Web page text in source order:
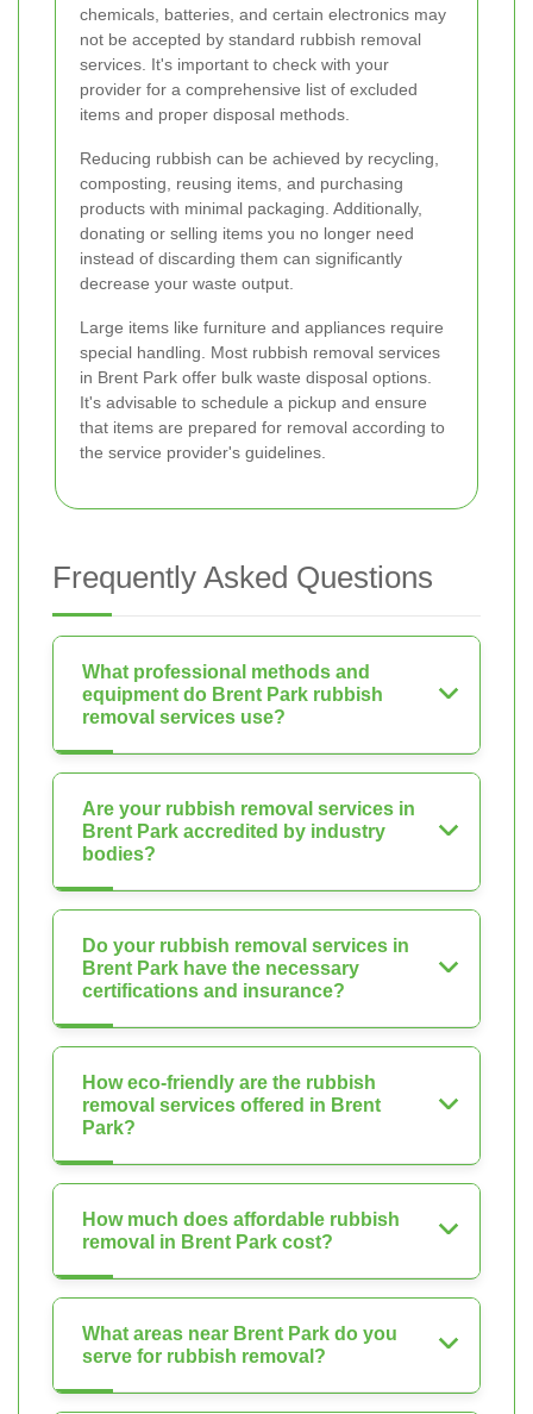
chemicals, batteries, and certain electronics may
not be accepted by standard rubbish removal
services. It's important to check with your
provider for a comprehensive list of excluded
items and proper disposal methods.
Reducing rubbish can be achieved by recycling,
composting, reusing items, and purchasing
products with minimal packaging. Additionally,
donating or selling items you no longer need
instead of discarding them can significantly
decrease your waste output.
Large items like furniture and appliances require
special handling. Most rubbish removal services
in Brent Park offer bulk waste disposal options.
It's advisable to schedule a pickup and ensure
that items are prepared for removal according to
the service provider's guidelines.
Frequently Asked Questions
What professional methods and
equipment do Brent Park rubbish
removal services use?
Are your rubbish removal services in
Brent Park accredited by industry
bodies?
Do your rubbish removal services in
Brent Park have the necessary
certifications and insurance?
How eco-friendly are the rubbish
removal services offered in Brent
Park?
How much does affordable rubbish
removal in Brent Park cost?
What areas near Brent Park do you
serve for rubbish removal?